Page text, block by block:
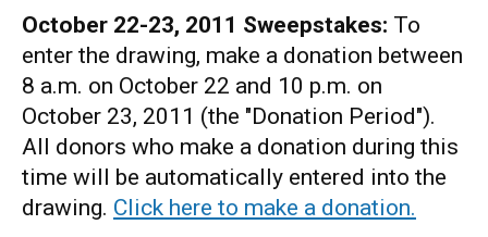
October 22-23, 2011 Sweepstakes: To
enter the drawing, make a donation between
8 a.m. on October 22 and 10 p.m. on
October 23, 2011 (the "Donation Period").
All donors who make a donation during this
time will be automatically entered into the
drawing. Click here to make a donation.